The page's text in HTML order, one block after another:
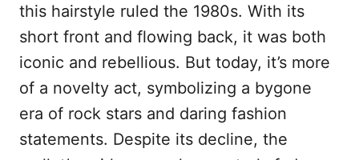
this hairstyle ruled the 1980s. With its
short front and flowing back, it was both
iconic and rebellious. But today, it’s more
of a novelty act, symbolizing a bygone
era of rock stars and daring fashion
statements. Despite its decline, the